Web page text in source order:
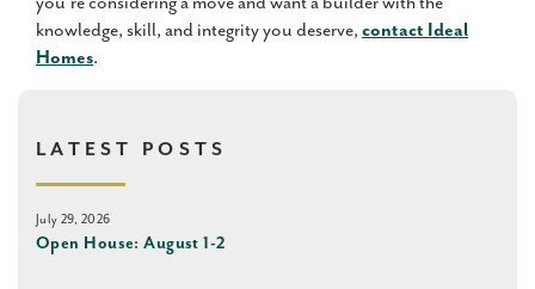
knowledge, skill, and integrity you deserve, contact Ideal
Homes.
LATEST POSTS
July 29, 2026
Open House: August 1-2